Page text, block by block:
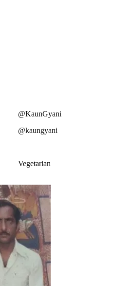
@KaunGyani
@kaungyani
Vegetarian